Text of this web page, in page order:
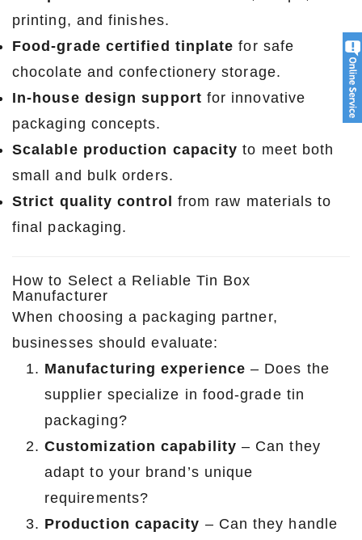
printing, and finishes.
Food-grade certified tinplate for safe
chocolate and confectionery storage.
In-house design support for innovative
packaging concepts.
Scalable production capacity to meet both
small and bulk orders.
Strict quality control from raw materials to
final packaging.
How to Select a Reliable Tin Box
Manufacturer
When choosing a packaging partner,
businesses should evaluate:
Manufacturing experience – Does the
supplier specialize in food-grade tin
packaging?
Customization capability – Can they
adapt to your brand’s unique
requirements?
Production capacity – Can they handle